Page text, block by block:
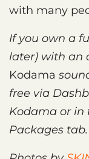
with many
If you own a
later) with an
Kodama
free via
Kodama or in
Packages tab.